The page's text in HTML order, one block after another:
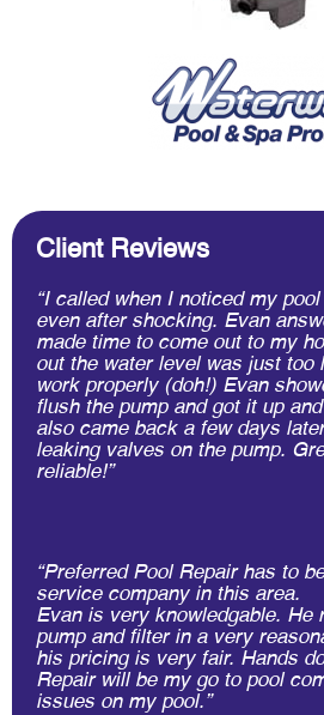
Client Reviews
“I called when I noticed my
even after shocking. Evan
made time to come out to my
out the water level was just too
work properly (doh!) Evan
flush the pump and got it up
also came back a few days
leaking valves on the pump.
reliable!”
“Preferred Pool Repair has to
service company in this area.
Evan is very knowledgable. He
pump and filter in a very
his pricing is very fair. Hands
Repair will be my go to pool
issues on my pool.”